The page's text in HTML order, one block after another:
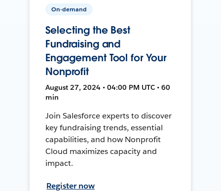
On-demand
Selecting the Best
Fundraising and
Engagement Tool for Your
Nonprofit
August 27, 2024 • 04:00 PM UTC • 60
min
Join Salesforce experts to discover
key fundraising trends, essential
capabilities, and how Nonprofit
Cloud maximizes capacity and
impact.
Register now